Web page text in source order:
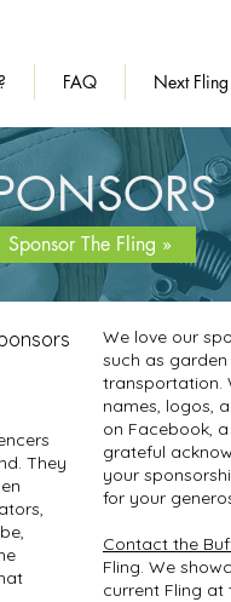
FAQ Next Fling
Sponsor The Fling »
They
We love our
such as
transportation.
names, logos,
on Facebook,
grateful
your
for your
Contact the
Fling. We
current Fling at